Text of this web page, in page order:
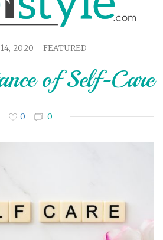
14, 2020 - FEATURED
of Self-Care
0 0